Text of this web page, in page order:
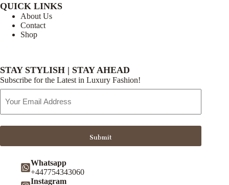
QUICK LINKS
About Us
Contact
Shop
STAY STYLISH | STAY AHEAD
Subscribe for the Latest in Luxury Fashion!
Address
Submit
Whatsapp
+447754343060
Instagram